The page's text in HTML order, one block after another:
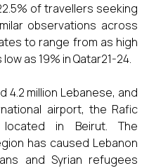
of travellers seeking
observations across
to range from as high
as 19% in Qatar21-24.
4.2 million Lebanese, and
airport, the Rafic
located in Beirut. The
has caused Lebanon
and Syrian refugees